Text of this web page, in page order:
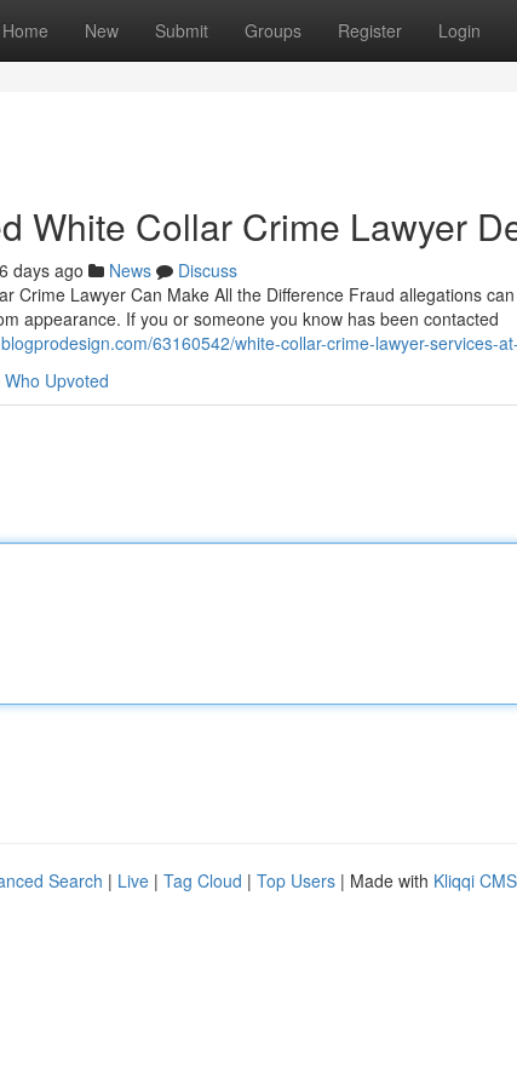
Home New Submit Groups Register Login
White Collar Crime Lawyer
days ago News
Discuss
Crime Lawyer Can Make All the Difference Fraud allegations
appearance. If you or someone you know has been contacted
63160542/white-collar-crime-lawyer-services-
Who Upvoted
Search | Live | Tag Cloud | Top Users | Made with Kliqqi CMS